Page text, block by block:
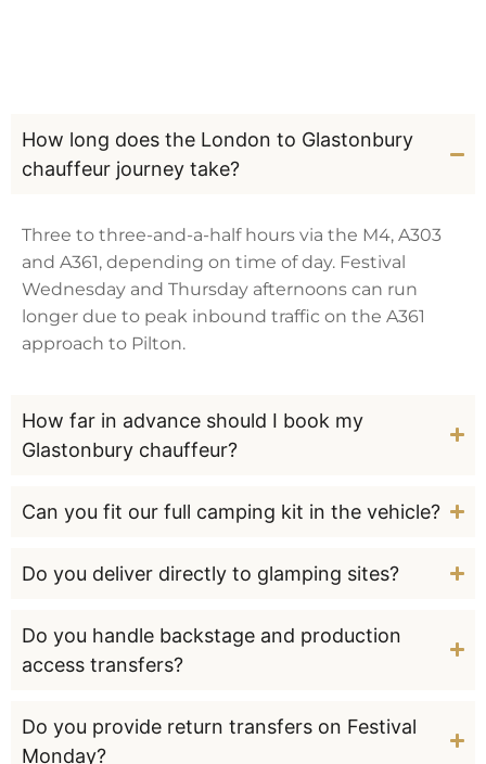
How long does the London to Glastonbury
chauffeur journey take?
Three to three-and-a-half hours via the M4, A303
and A361, depending on time of day. Festival
Wednesday and Thursday afternoons can run
longer due to peak inbound traffic on the A361
approach to Pilton.
How far in advance should I book my
Glastonbury chauffeur?
Can you fit our full camping kit in the vehicle?
Do you deliver directly to glamping sites?
Do you handle backstage and production
access transfers?
Do you provide return transfers on Festival
Monday?